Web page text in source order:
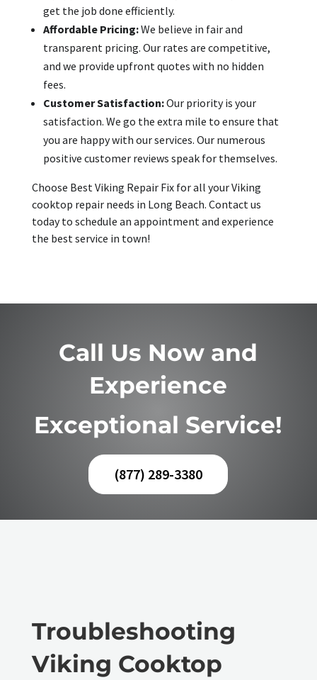
get the job done efficiently.
Affordable Pricing:We believe in fair and
transparent pricing. Our rates are competitive,
and we provide upfront quotes with no hidden
fees.
Customer Satisfaction:Our priority is your
satisfaction. We go the extra mile to ensure that
you are happy with our services. Our numerous
positive customer reviews speak for themselves.
Choose Best Viking Repair Fix for all your Viking
cooktop repair needs in Long Beach. Contact us
today to schedule an appointment and experience
the best service in town!
Call Us Now and
Experience
Exceptional Service!
(877) 289-3380
Troubleshooting
Viking Cooktop